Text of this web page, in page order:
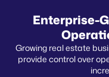
Enterprise-
Growing real estate
provide control over